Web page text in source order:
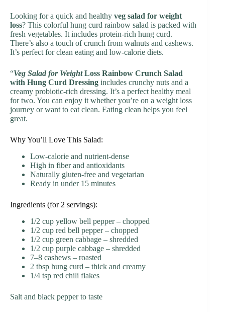
Looking for a quick and healthy veg salad for weight
loss? This colorful hung curd rainbow salad is packed with
fresh vegetables. It includes protein-rich hung curd.
There’s also a touch of crunch from walnuts and cashews.
It’s perfect for clean eating and low-calorie diets.
“Veg Salad for WeightLoss Rainbow Crunch Salad
with Hung Curd Dressing includes crunchy nuts and a
creamy probiotic-rich dressing. It’s a perfect healthy meal
for two. You can enjoy it whether you’re on a weight loss
journey or want to eat clean. Eating clean helps you feel
great.
Why You’ll Love This Salad:
Low-calorie and nutrient-dense
High in fiber and antioxidants
Naturally gluten-free and vegetarian
Ready in under 15 minutes
Ingredients (for 2 servings):
1/2 cup yellow bell pepper – chopped
1/2 cup red bell pepper – chopped
1/2 cup green cabbage – shredded
1/2 cup purple cabbage – shredded
7–8 cashews – roasted
2 tbsp hung curd – thick and creamy
1/4 tsp red chili flakes
Salt and black pepper to taste